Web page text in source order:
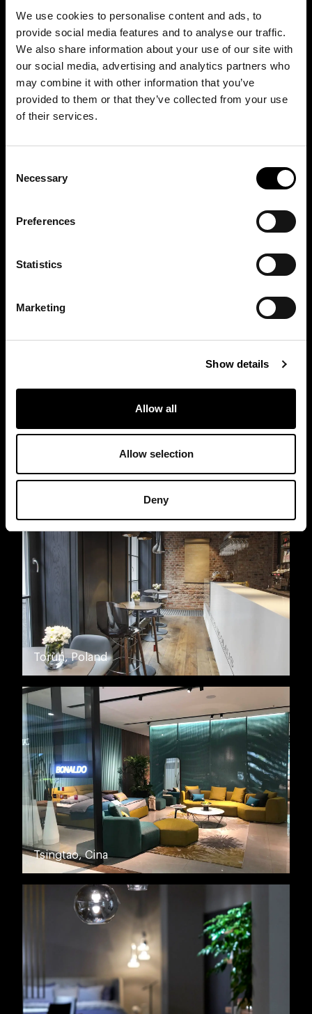
We use cookies to personalise content and ads, to
provide social media features and to analyse our traffic.
We also share information about your use of our site with
our social media, advertising and analytics partners who
may combine it with other information that you’ve
provided to them or that they’ve collected from your use
of their services.
Selection
Necessary
Preferences
Statistics
Marketing
Show details
Allow all
Allow selection
Deny
Montreal, Canada
Moscow, Russia
Toruń, Poland
Tsingtao, Cina